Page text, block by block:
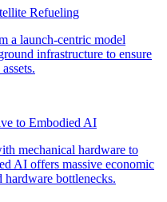
Refueling
to Embodied AI